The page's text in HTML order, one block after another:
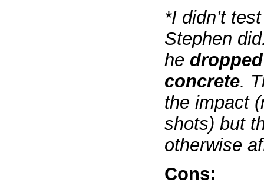
*I didn’t
Stephen
he
concrete.
the impact
shots) but
otherwise
Cons: